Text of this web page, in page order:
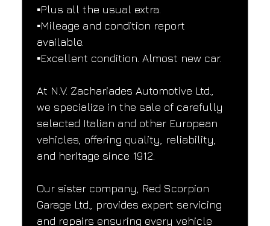
▪️Plus all the usual extra.
▪️Mileage and condition report
available.
▪️Excellent condition. Almost new car.
At N.V. Zachariades Automotive Ltd.,
we specialize in the sale of carefully
selected Italian and other European
vehicles, offering quality, reliability,
and heritage since 1912.
Our sister company, Red Scorpion
Garage Ltd., provides expert servicing
and repairs ensuring every vehicle